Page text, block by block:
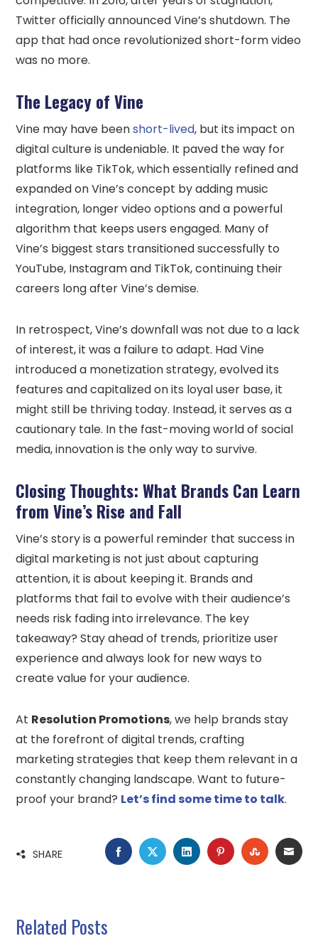
Twitter officially announced Vine’s shutdown. The
app that had once revolutionized short-form video
was no more.
The Legacy of Vine
Vine may have beenshort-lived, but its impact on
digital culture is undeniable. It paved the way for
platforms like TikTok, which essentially refined and
expanded on Vine’s concept by adding music
integration, longer video options and a powerful
algorithm that keeps users engaged. Many of
Vine’s biggest stars transitioned successfully to
YouTube, Instagram and TikTok, continuing their
careers long after Vine’s demise.
In retrospect, Vine’s downfall was not due to a lack
of interest, it was a failure to adapt. Had Vine
introduced a monetization strategy, evolved its
features and capitalized on its loyal user base, it
might still be thriving today. Instead, it serves as a
cautionary tale. In the fast-moving world of social
media, innovation is the only way to survive.
Closing Thoughts: What Brands Can Learn
from Vine’s Rise and Fall
Vine’s story is a powerful reminder that success in
digital marketing is not just about capturing
attention, it is about keeping it. Brands and
platforms that fail to evolve with their audience’s
needs risk fading into irrelevance. The key
takeaway? Stay ahead of trends, prioritize user
experience and always look for new ways to
create value for your audience.
At Resolution Promotions, we help brands stay
at the forefront of digital trends, crafting
marketing strategies that keep them relevant in a
constantly changing landscape. Want to future-
proof your brand? Let’s find some time to talk.
SHARE FACEBOOK
TWITTERLINKEDINPINTEREST
Related Posts